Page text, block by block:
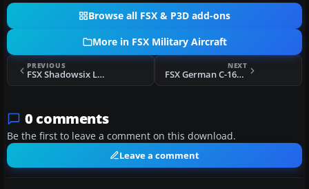
Browse all FSX & P3D add-ons
More in FSX Military Aircraft
PREVIOUS
FSX Shadowsix Lakenheath F-111 Pig HUD Project
NEXT
FSX German C-160 Transall
0 comments
Be the first to leave a comment on this download.
Leave a comment